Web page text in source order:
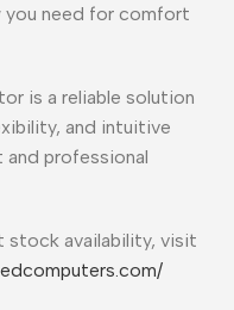
need for comfort
is a reliable solution
and intuitive
professional
stock availability, visit